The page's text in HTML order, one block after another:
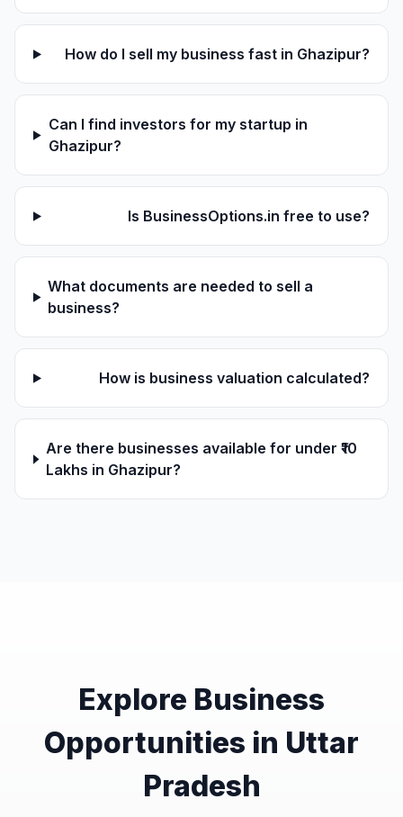
How do I sell my business fast in Ghazipur?
Can I find investors for my startup in
Ghazipur?
Is BusinessOptions.in free to use?
What documents are needed to sell a
business?
How is business valuation calculated?
Are there businesses available for under ₹10
Lakhs in Ghazipur?
Explore Business
Opportunities in Uttar
Pradesh